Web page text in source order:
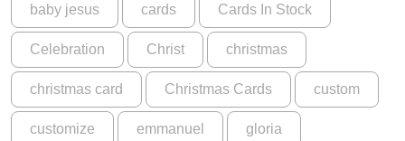
l
r
C
baby jesus cards Cards In Stock
Celebration Christ christmas
christmas card Christmas Cards custom
customize emmanuel gloria